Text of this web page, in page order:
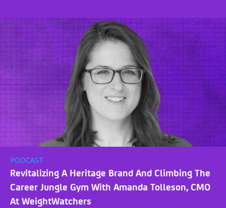
PODCAST
Revitalizing A Heritage Brand And Climbing The
Career Jungle Gym With Amanda Tolleson, CMO
At WeightWatchers